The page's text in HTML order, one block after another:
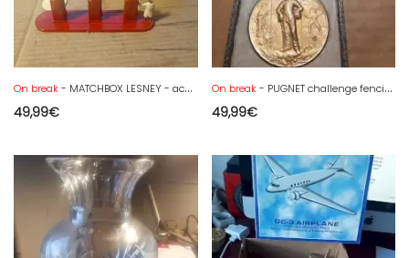
On break- MATCHBOX LESNEY - accessories pack n° 1 - + box
49,99€
On break- PUGNET challenge fencing medal - 1952 Tarbes
49,99€